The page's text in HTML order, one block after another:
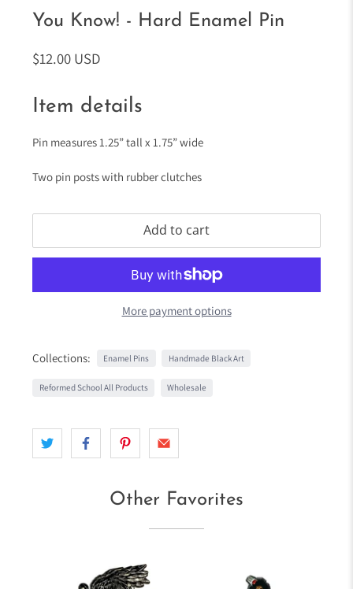
You Know! - Hard Enamel Pin
$12.00 USD
Item details
Pin measures 1.25” tall x 1.75” wide
Two pin posts with rubber clutches
Add to cart
More payment options
Collections: Enamel Pins Handmade Black Art
Reformed School All Products Wholesale
Other Favorites